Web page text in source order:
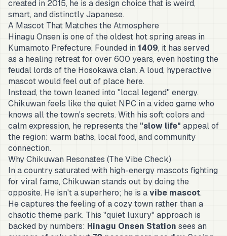
created in 2015, he is a design choice that is weird,
smart, and distinctly Japanese.
A Mascot That Matches the Atmosphere
Hinagu Onsen is one of the oldest hot spring areas in
Kumamoto Prefecture. Founded in 1409, it has served
as a healing retreat for over 600 years, even hosting the
feudal lords of the Hosokawa clan. A loud, hyperactive
mascot would feel out of place here.
Instead, the town leaned into "local legend" energy.
Chikuwan feels like the quiet NPC in a video game who
knows all the town's secrets. With his soft colors and
calm expression, he represents the "slow life" appeal of
the region: warm baths, local food, and community
connection.
Why Chikuwan Resonates (The Vibe Check)
In a country saturated with high-energy mascots fighting
for viral fame, Chikuwan stands out by doing the
opposite. He isn't a superhero; he is avibe mascot.
He captures the feeling of a cozy town rather than a
chaotic theme park. This "quiet luxury" approach is
backed by numbers: Hinagu Onsen Station sees an